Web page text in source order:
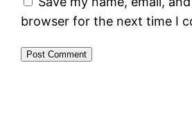
browser for the next time I